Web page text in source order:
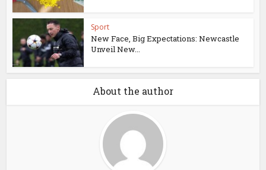
Sport
New Face, Big Expectations: Newcastle
Unveil New...
About the author